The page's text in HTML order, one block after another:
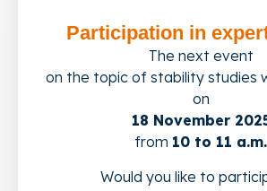
Participation in
The next event
on the topic of stability studies
on
18 November
from 10 to 11 a.m.
Would you like to